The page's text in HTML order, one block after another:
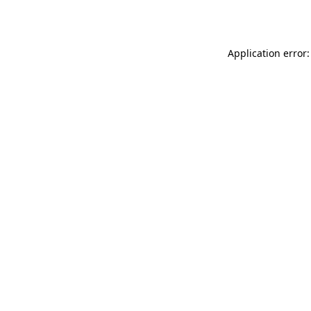
Application